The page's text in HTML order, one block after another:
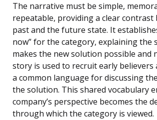
The narrative must be simple,
repeatable, providing a clear contrast
past and the future state. It
now” for the category, explaining the
makes the new solution possible and
story is used to recruit early believers
a common language for discussing
the solution. This shared vocabulary
company’s perspective becomes the
through which the category is viewed.